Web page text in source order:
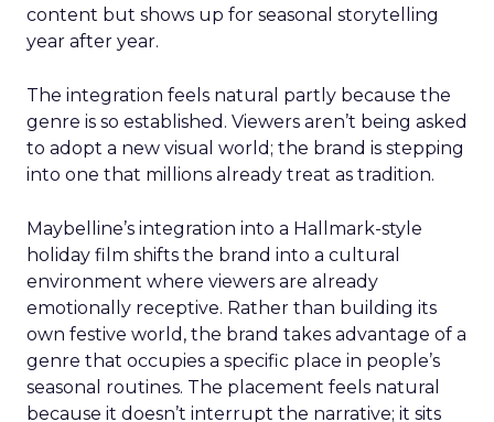
content but shows up for seasonal storytelling
year after year.
The integration feels natural partly because the
genre is so established. Viewers aren’t being asked
to adopt a new visual world; the brand is stepping
into one that millions already treat as tradition.
Maybelline’s integration into a Hallmark-style
holiday film shifts the brand into a cultural
environment where viewers are already
emotionally receptive. Rather than building its
own festive world, the brand takes advantage of a
genre that occupies a specific place in people’s
seasonal routines. The placement feels natural
because it doesn’t interrupt the narrative; it sits